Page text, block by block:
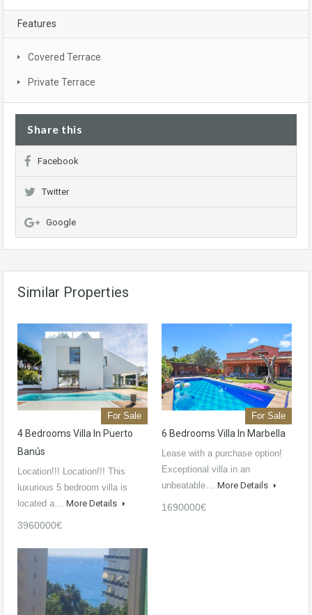
Features
Covered Terrace
Private Terrace
Share this
Facebook
Twitter
Google
Similar Properties
For Sale
4 Bedrooms Villa In Puerto
Banús
Location!!! Location!!! This
luxurious 5 bedroom villa is
located a… More Details
3960000€
For Sale
6 Bedrooms Villa In Marbella
Lease with a purchase option!
Exceptional villa in an
unbeatable… More Details
1690000€